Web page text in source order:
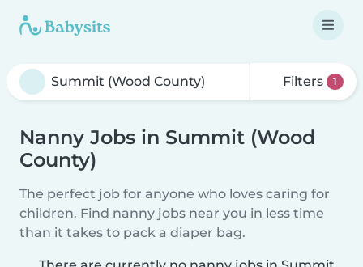
Filters 1
Nanny Jobs in Summit (Wood
County)
The perfect job for anyone who loves caring for
children. Find nanny jobs near you in less time
than it takes to pack a diaper bag.